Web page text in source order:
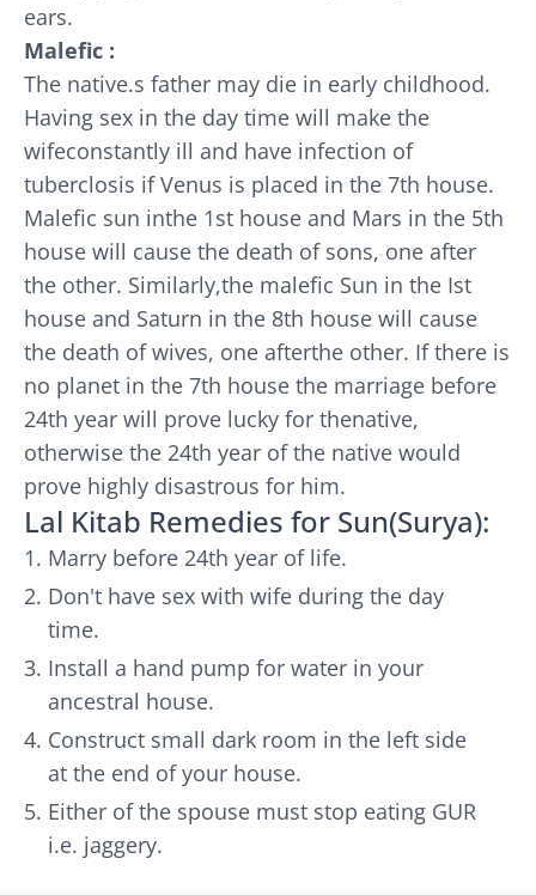
ears.
Malefic :
The native.s father may die in early childhood.
Having sex in the day time will make the
wifeconstantly ill and have infection of
tuberclosis if Venus is placed in the 7th house.
Malefic sun inthe 1st house and Mars in the 5th
house will cause the death of sons, one after
the other. Similarly,the malefic Sun in the Ist
house and Saturn in the 8th house will cause
the death of wives, one afterthe other. If there is
no planet in the 7th house the marriage before
24th year will prove lucky for thenative,
otherwise the 24th year of the native would
prove highly disastrous for him.
Lal Kitab Remedies for Sun(Surya):
Marry before 24th year of life.
Don't have sex with wife during the day
time.
Install a hand pump for water in your
ancestral house.
Construct small dark room in the left side
at the end of your house.
Either of the spouse must stop eating GUR
i.e. jaggery.